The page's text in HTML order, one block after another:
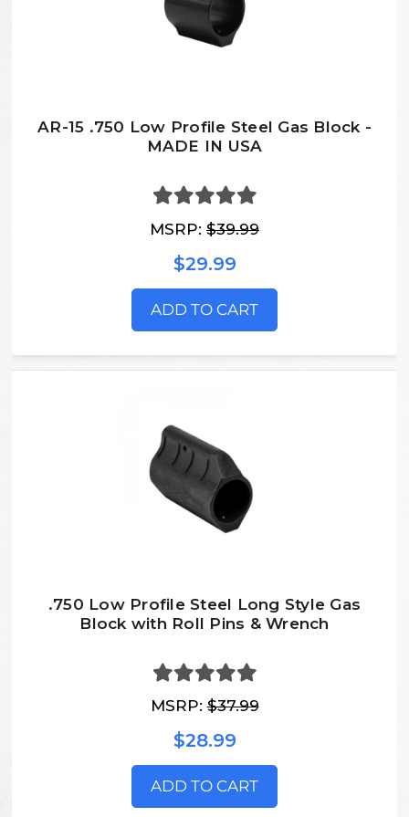
AR-15 .750 Low Profile Steel Gas Block -
MADE IN USA
MSRP: $39.99
$29.99
ADD TO CART
.750 Low Profile Steel Long Style Gas
Block with Roll Pins & Wrench
MSRP:$37.99
$28.99
ADD TO CART